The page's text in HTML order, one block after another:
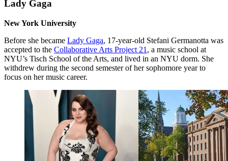
Lady Gaga
New York University
Before she became Lady Gaga, 17-year-old Stefani Germanotta was
accepted to the Collaborative Arts Project 21 , a music school at
NYU’s Tisch School of the Arts, and lived in an NYU dorm. She
withdrew during the second semester of her sophomore year to
focus on her music career.